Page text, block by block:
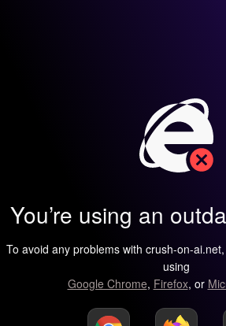
You’re using an
To avoid any problems with crush-on-
using
Google Chrome, Firefox, or